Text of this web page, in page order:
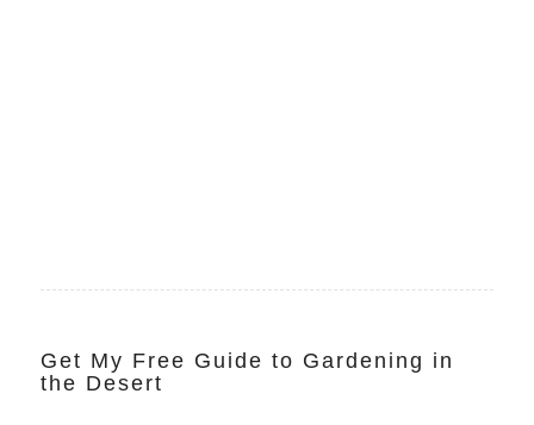
Get My Free Guide to Gardening in
the Desert